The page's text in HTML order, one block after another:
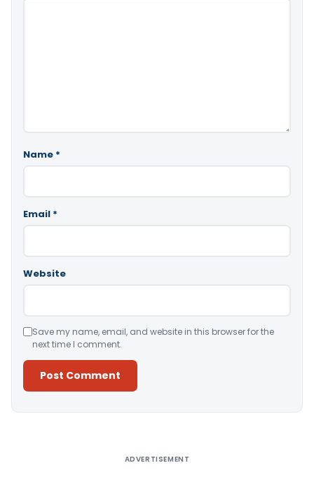
Name *
Email *
Website
Save my name, email, and website in this browser for the
next time I comment.
ADVERTISEMENT